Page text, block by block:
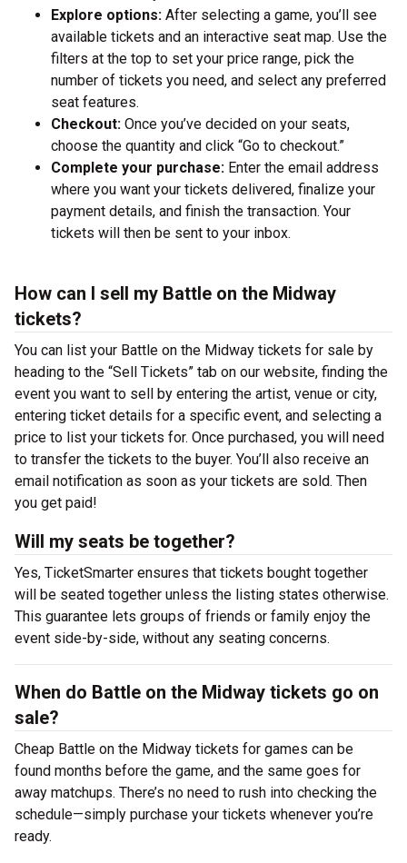
Explore options: After selecting a game, you’ll see
available tickets and an interactive seat map. Use the
filters at the top to set your price range, pick the
number of tickets you need, and select any preferred
seat features.
Checkout: Once you’ve decided on your seats,
choose the quantity and click “Go to checkout.”
Complete your purchase: Enter the email address
where you want your tickets delivered, finalize your
payment details, and finish the transaction. Your
tickets will then be sent to your inbox.
How can I sell my Battle on the Midway
tickets?
You can list your Battle on the Midway tickets for sale by
heading to the “Sell Tickets” tab on our website, finding the
event you want to sell by entering the artist, venue or city,
entering ticket details for a specific event, and selecting a
price to list your tickets for. Once purchased, you will need
to transfer the tickets to the buyer. You’ll also receive an
email notification as soon as your tickets are sold. Then
you get paid!
Will my seats be together?
Yes, TicketSmarter ensures that tickets bought together
will be seated together unless the listing states otherwise.
This guarantee lets groups of friends or family enjoy the
event side-by-side, without any seating concerns.
When do Battle on the Midway tickets go on
sale?
Cheap Battle on the Midway tickets for games can be
found months before the game, and the same goes for
away matchups. There’s no need to rush into checking the
schedule—simply purchase your tickets whenever you’re
ready.